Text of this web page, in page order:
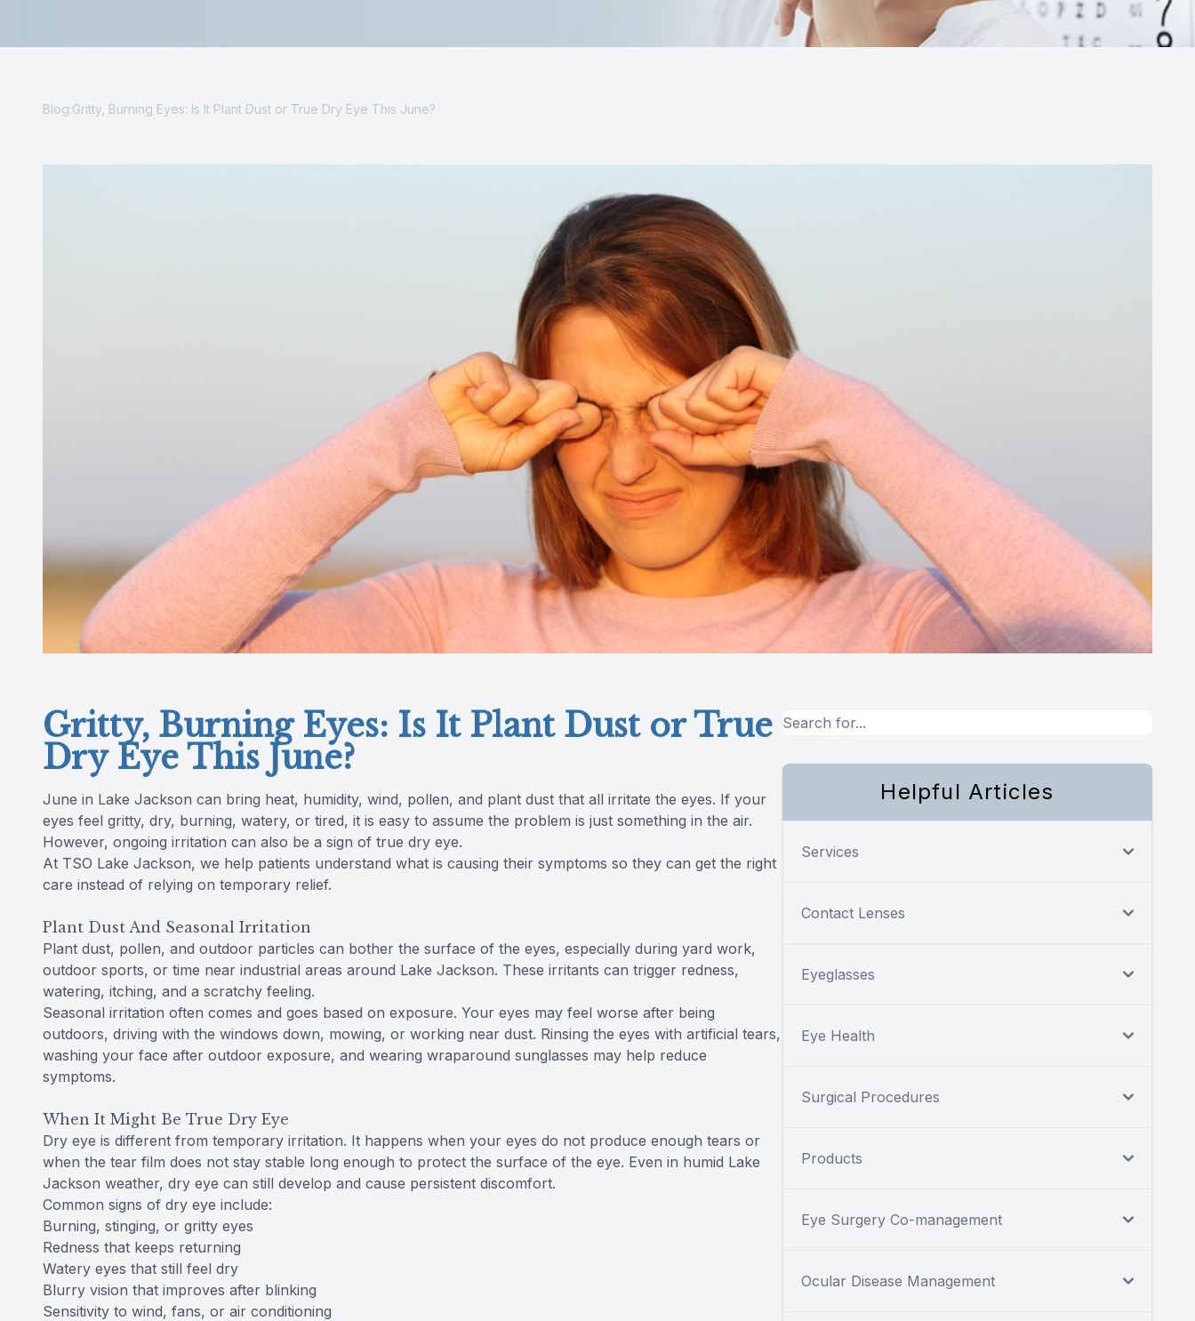
Blog:Gritty, Burning Eyes: Is It Plant Dust or True Dry Eye This June?
Gritty, Burning Eyes: Is It Plant Dust or True
Dry Eye This June?
June in Lake Jackson can bring heat, humidity, wind, pollen, and plant dust that all irritate the eyes. If your
eyes feel gritty, dry, burning, watery, or tired, it is easy to assume the problem is just something in the air.
However, ongoing irritation can also be a sign of true dry eye.
At TSO Lake Jackson, we help patients understand what is causing their symptoms so they can get the right
care instead of relying on temporary relief.
Plant Dust And Seasonal Irritation
Plant dust, pollen, and outdoor particles can bother the surface of the eyes, especially during yard work,
outdoor sports, or time near industrial areas around Lake Jackson. These irritants can trigger redness,
watering, itching, and a scratchy feeling.
Seasonal irritation often comes and goes based on exposure. Your eyes may feel worse after being
outdoors, driving with the windows down, mowing, or working near dust. Rinsing the eyes with artificial tears,
washing your face after outdoor exposure, and wearing wraparound sunglasses may help reduce
symptoms.
When It Might Be True Dry Eye
Dry eye is different from temporary irritation. It happens when your eyes do not produce enough tears or
when the tear film does not stay stable long enough to protect the surface of the eye. Even in humid Lake
Jackson weather, dry eye can still develop and cause persistent discomfort.
Common signs of dry eye include:
Burning, stinging, or gritty eyes
Redness that keeps returning
Watery eyes that still feel dry
Blurry vision that improves after blinking
Sensitivity to wind, fans, or air conditioning
Helpful Articles
Services
Contact Lenses
Eyeglasses
Eye Health
Surgical Procedures
Products
Eye Surgery Co-management
Ocular Disease Management